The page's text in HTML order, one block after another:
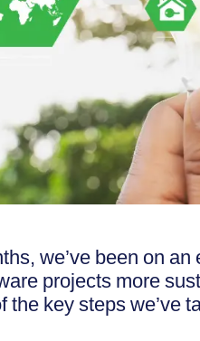
we’ve been on
projects more
the key steps we’ve